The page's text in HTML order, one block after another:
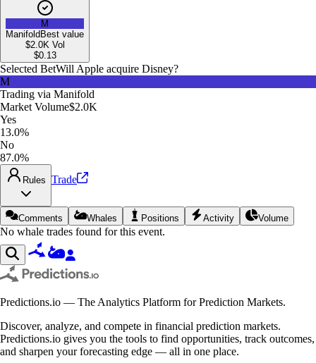
M
Manifold Best value
$2.0K Vol
$0.13
Selected BetWill Apple acquire Disney?
M
Trading via Manifold
Market Volume$2.0K
Yes
13.0%
No
87.0%
Rules Trade
Comments Whales Positions Activity Volume
No whale trades found for this event.
Predictions.io — The Analytics Platform for Prediction Markets.
Discover, analyze, and compete in financial prediction markets.
Predictions.io gives you the tools to find opportunities, track outcomes,
and sharpen your forecasting edge — all in one place.